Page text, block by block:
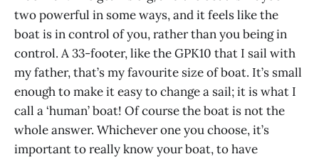
two powerful in some ways, and it feels like the
boat is in control of you, rather than you being in
control. A 33-footer, like the GPK10 that I sail with
my father, that’s my favourite size of boat. It’s small
enough to make it easy to change a sail; it is what I
call a ‘human’ boat! Of course the boat is not the
whole answer. Whichever one you choose, it’s
important to really know your boat, to have